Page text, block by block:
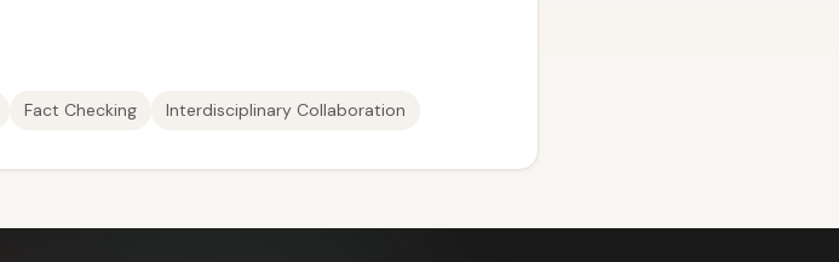
Fact Checking Interdisciplinary Collaboration